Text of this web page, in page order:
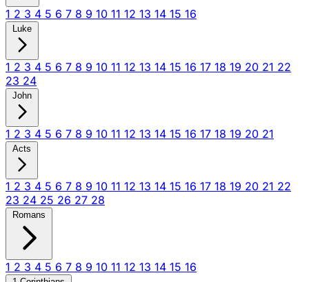
1 2 3 4 5 6 7 8 9 10 11 12 13 14 15 16
Luke
1 2 3 4 5 6 7 8 9 10 11 12 13 14 15 16 17 18 19 20 21 22
23 24
John
1 2 3 4 5 6 7 8 9 10 11 12 13 14 15 16 17 18 19 20 21
Acts
1 2 3 4 5 6 7 8 9 10 11 12 13 14 15 16 17 18 19 20 21 22
23 24 25 26 27 28
Romans
1 2 3 4 5 6 7 8 9 10 11 12 13 14 15 16